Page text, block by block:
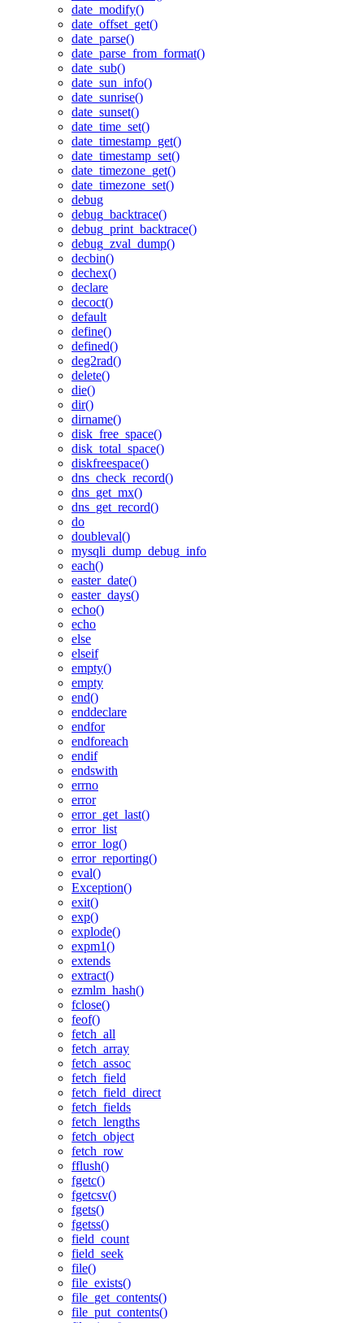
date_modify()
date_offset_get()
date_parse()
date_parse_from_format()
date_sub()
date_sun_info()
date_sunrise()
date_sunset()
date_time_set()
date_timestamp_get()
date_timestamp_set()
date_timezone_get()
date_timezone_set()
debug
debug_backtrace()
debug_print_backtrace()
debug_zval_dump()
decbin()
dechex()
declare
decoct()
default
define()
defined()
deg2rad()
delete()
die()
dir()
dirname()
disk_free_space()
disk_total_space()
diskfreespace()
dns_check_record()
dns_get_mx()
dns_get_record()
do
doubleval()
mysqli_dump_debug_info
each()
easter_date()
easter_days()
echo()
echo
else
elseif
empty()
empty
end()
enddeclare
endfor
endforeach
endif
endswith
errno
error
error_get_last()
error_list
error_log()
error_reporting()
eval()
Exception()
exit()
exp()
explode()
expm1()
extends
extract()
ezmlm_hash()
fclose()
feof()
fetch_all
fetch_array
fetch_assoc
fetch_field
fetch_field_direct
fetch_fields
fetch_lengths
fetch_object
fetch_row
fflush()
fgetc()
fgetcsv()
fgets()
fgetss()
field_count
field_seek
file()
file_exists()
file_get_contents()
file_put_contents()